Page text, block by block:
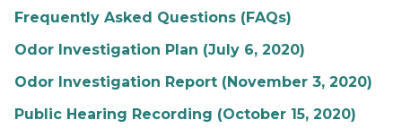
Frequently Asked Questions (FAQs)
Odor Investigation Plan (July 6, 2020)
Odor Investigation Report (November 3, 2020)
Public Hearing Recording (October 15, 2020)